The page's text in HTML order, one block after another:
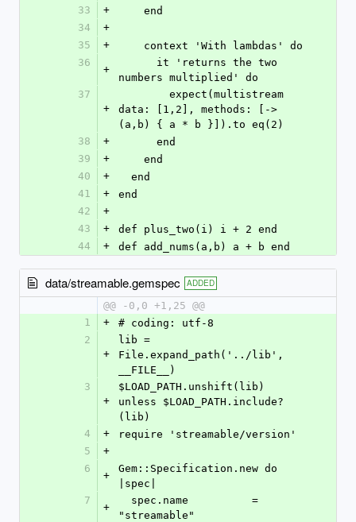
33
+
    end
34
+
35
+
    context 'With lambdas' do
36
+
numbers multiplied' do
37
+
data: [1,2], methods: [->
(a,b) { a * b }]).to eq(2)
38
+
      end
39
+
    end
40
+
  end
41
+
end
42
+
43
+
def plus_two(i) i + 2 end
44
+ def add_nums(a,b) a + b end
data/streamable.gemspec ADDED
@@ -0,0 +1,25 @@
1
+
# coding: utf-8
2
+
lib =
File.expand_path('../lib',
__FILE__)
3
+
$LOAD_PATH.unshift(lib)
unless $LOAD_PATH.include?
(lib)
4
+
require 'streamable/version'
5
+
6
+
Gem::Specification.new do
|spec|
7
+
"streamable"